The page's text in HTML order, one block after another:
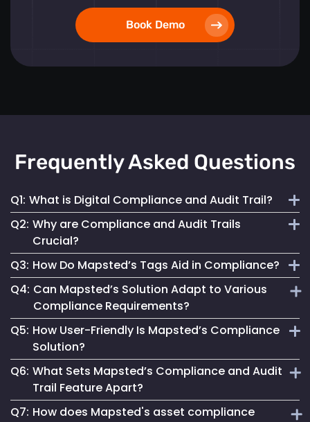
Book Demo
Frequently Asked Questions
Q1: What is Digital Compliance and Audit Trail?
Digital compliance and audit trail involves the systematic
regulations and internal policies through secure, detailed
digital records.
Q2: Why are Compliance and Audit Trails
Crucial?
They maintain financial stability, operational integrity, legal
compliance and stakeholder trust by ensuring transparent
and accountable asset management.
Q3: How Do Mapsted’s Tags Aid in Compliance?
Our tags streamline compliance processes, reduce errors
and improve data security, ensuring accurate and
accessible records for auditing.
Q4: Can Mapsted’s Solution Adapt to Various
Compliance Requirements?
Yes, our tags are configurable to capture data specific to
various industries.
Q5: How User-Friendly Is Mapsted’s Compliance
Solution?
Designed for ease of use, our solution simplifies
compliance management, making it accessible for all users.
Q6: What Sets Mapsted’s Compliance and Audit
Trail Feature Apart?
Q7: How does Mapsted's asset compliance